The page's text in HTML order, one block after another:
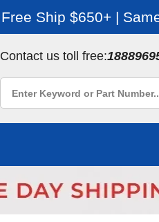
Free Ship $650+ |
Contact us toll free: